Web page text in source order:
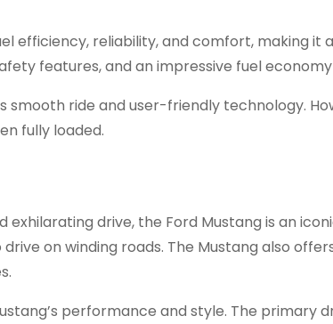
efficiency, reliability, and comfort, making it
features, and an impressive fuel
smooth ride and user-friendly technology.
fully loaded.
exhilarating drive, the Ford Mustang is an
on winding roads. The Mustang also
performance and style. The primary